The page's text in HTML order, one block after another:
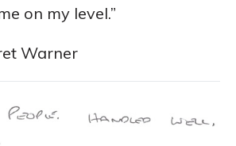
on my level.”
Warner